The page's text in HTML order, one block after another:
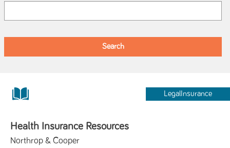
LegalInsurance
Health Insurance Resources
Northrop & Cooper